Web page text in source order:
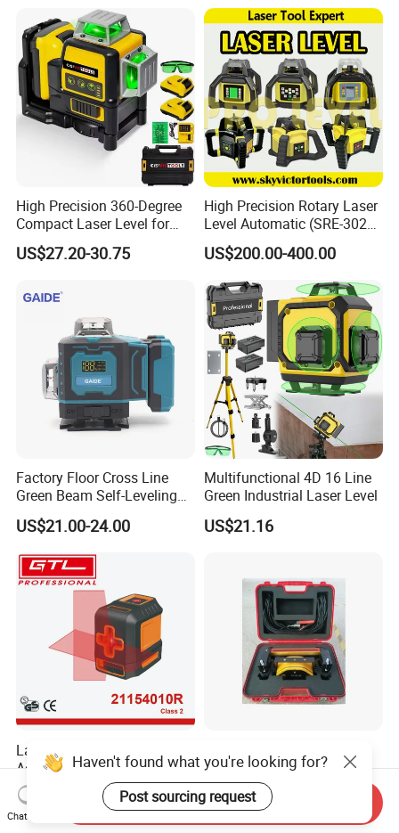
High Precision 360-Degree
Compact Laser Level for
Accurate Measurements
US$27.20-30.75
High Precision Rotary Laser
Level Automatic (SRE-302X-
US$200.00-400.00
Factory Floor Cross Line
Green Beam Self-Leveling
4D Line Level Laser with
Remote Control
US$21.00-24.00
Multifunctional 4D 16 Line
Green Industrial Laser Level
US$21.16
Laser Level with Leveling
Accuracy 3mm with Class 2
(21154010R)
US$9.66-10.98
Instrument Agriculture Laser
Land Level Transmitter
Receiver Control Box Laser
Receiver
US$685.00-690.00
Haven't found what you're looking for?
Post sourcing request
Chat Now
Send Inquiry